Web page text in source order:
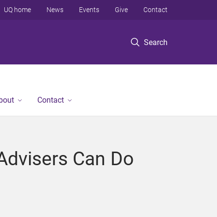
Search
UQ home News Events Give Contact
Contact
Can Do